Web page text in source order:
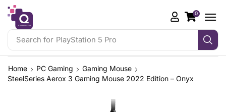
Search for PlayStation 5 Pro
0
Home PC Gaming
Gaming Mouse
SteelSeries Aerox 3 Gaming Mouse 2022 Edition – Onyx